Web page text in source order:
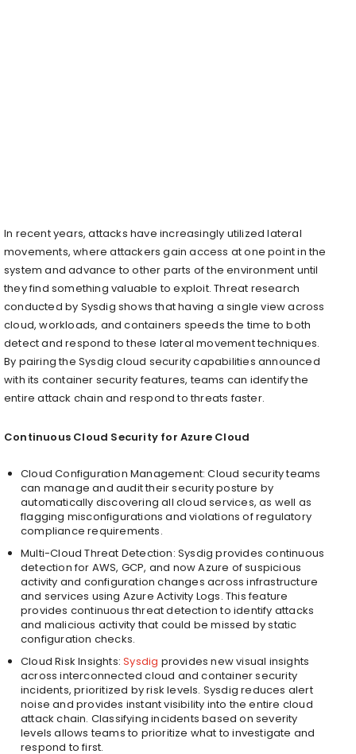
In recent years, attacks have increasingly utilized lateral
movements, where attackers gain access at one point in the
system and advance to other parts of the environment until
they find something valuable to exploit. Threat research
conducted by Sysdig shows that having a single view across
cloud, workloads, and containers speeds the time to both
detect and respond to these lateral movement techniques.
By pairing the Sysdig cloud security capabilities announced
with its container security features, teams can identify the
entire attack chain and respond to threats faster.
Continuous Cloud Security for Azure Cloud
Cloud Configuration Management: Cloud security teams
can manage and audit their security posture by
automatically discovering all cloud services, as well as
flagging misconfigurations and violations of regulatory
compliance requirements.
Multi-Cloud Threat Detection: Sysdig provides continuous
detection for AWS, GCP, and now Azure of suspicious
activity and configuration changes across infrastructure
and services using Azure Activity Logs. This feature
provides continuous threat detection to identify attacks
and malicious activity that could be missed by static
configuration checks.
Cloud Risk Insights:Sysdig provides new visual insights
across interconnected cloud and container security
incidents, prioritized by risk levels. Sysdig reduces alert
noise and provides instant visibility into the entire cloud
attack chain. Classifying incidents based on severity
levels allows teams to prioritize what to investigate and
respond to first.